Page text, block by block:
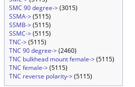
SMC 90 degree->(3015)
SSMA->(5115)
SSMB->(5115)
SSMC->(5115)
TNC->(5115)
TNC 90 degree->(2460)
TNC bulkhead mount female->(5115)
TNC female->(5115)
TNC reverse polarity->(5115)